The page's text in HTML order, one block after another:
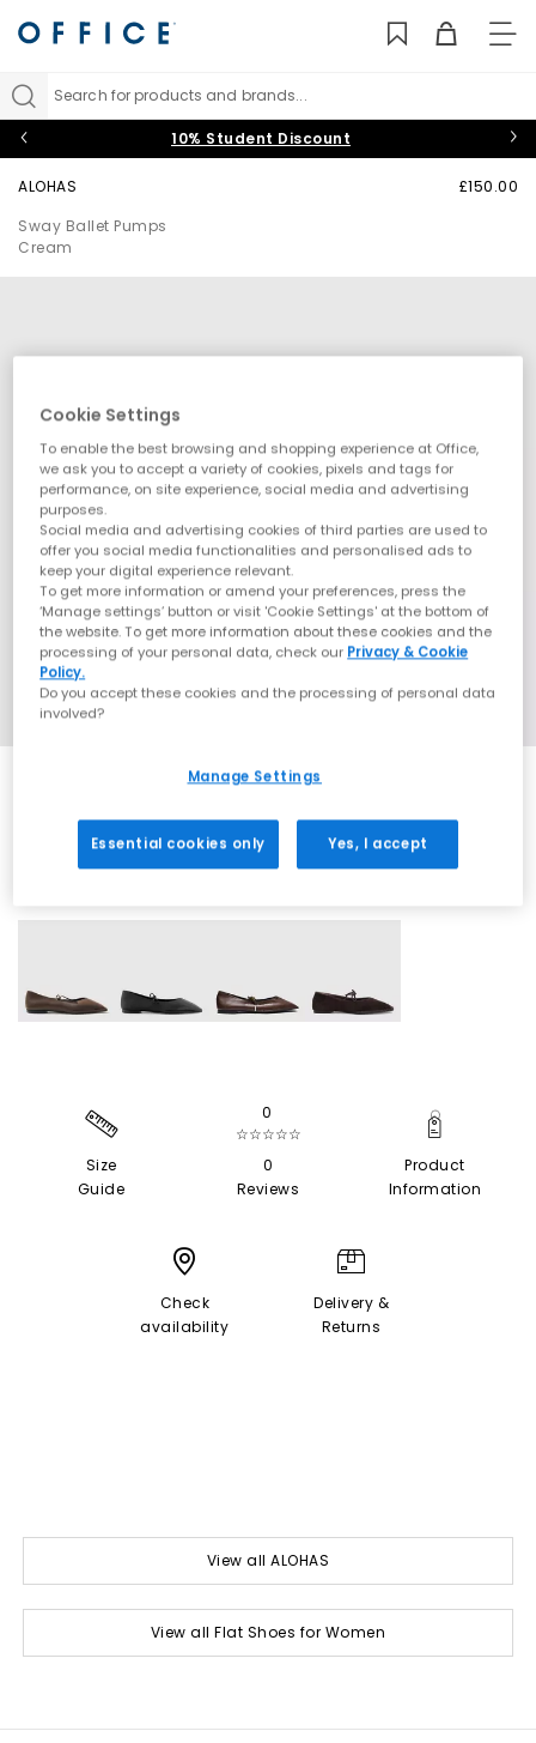
Search for products and brands...
10% Student Discount
ALOHAS
Sway Ballet Pumps
Cream
£150.00
Size
Guide
0
☆☆☆☆☆
0
Reviews
Product
Information
Check
availability
Delivery &
Returns
View all ALOHAS
View all Flat Shoes for Women
Cookie Settings
To enable the best browsing and shopping experience at Office,
we ask you to accept a variety of cookies, pixels and tags for
performance, on site experience, social media and advertising
purposes.
Social media and advertising cookies of third parties are used to
offer you social media functionalities and personalised ads to
keep your digital experience relevant.
To get more information or amend your preferences, press the
‘Manage settings’ button or visit 'Cookie Settings' at the bottom of
the website. To get more information about these cookies and the
processing of your personal data, check our Privacy & Cookie
Policy.
Do you accept these cookies and the processing of personal data
involved?
Manage Settings
Essential cookies only Yes, I accept